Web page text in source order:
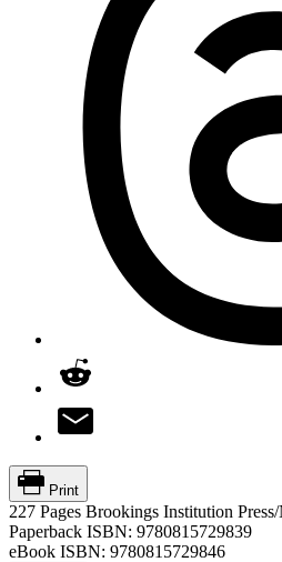
Print
227 Pages Brookings Institution
Paperback ISBN: 9780815729839
eBook ISBN: 9780815729846